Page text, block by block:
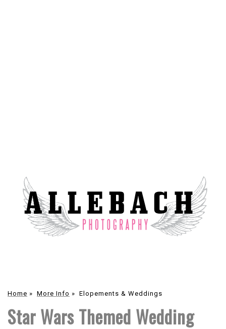
Home » More Info » Elopements & Weddings
Star Wars Themed Wedding